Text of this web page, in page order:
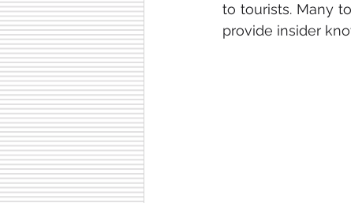
to tourists. Many
provide insider